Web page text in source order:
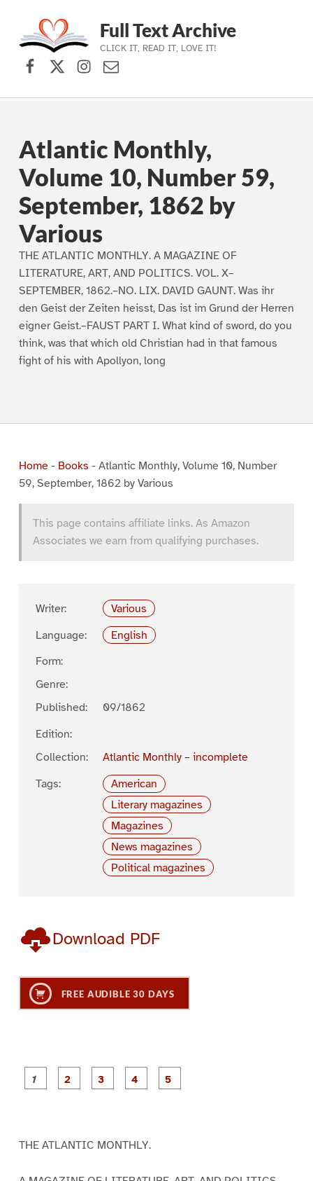
Skip to main navigation
Skip to main content
Skip to footer
Full Text Archive
CLICK IT, READ IT, LOVE IT!
Facebook
X (formerly Twitter)
Instagram
Contact Us
Atlantic Monthly,
Volume 10, Number 59,
September, 1862 by
Various
THE ATLANTIC MONTHLY. A MAGAZINE OF
LITERATURE, ART, AND POLITICS. VOL. X–
SEPTEMBER, 1862.–NO. LIX. DAVID GAUNT. Was ihr
den Geist der Zeiten heisst, Das ist im Grund der Herren
eigner Geist.–FAUST PART I. What kind of sword, do you
think, was that which old Christian had in that famous
fight of his with Apollyon, long
Home- Books - Atlantic Monthly, Volume 10, Number
59, September, 1862 by Various
This page contains affiliate links. As Amazon
Associates we earn from qualifying purchases.
Writer:
Various
Language:
English
Form:
Genre:
Published:
09/1862
Edition:
Collection:
Atlantic Monthly – incomplete
Tags:
American
Literary magazines
Magazines
News magazines
Political magazines
Download PDF
FREE AUDIBLE 30 DAYS
P
a
P
a
THE ATLANTIC MONTHLY.